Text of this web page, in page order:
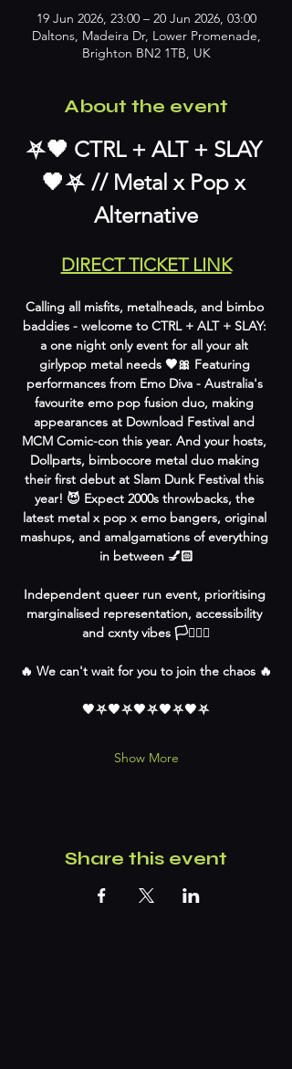
19 Jun 2026, 23:00 – 20 Jun 2026, 03:00
Daltons, Madeira Dr, Lower Promenade,
Brighton BN2 1TB, UK
About the event
⛧﻿﻿﻿﻿🖤 ﻿CTRL + ALT + SLAY
🖤﻿⛧﻿﻿﻿﻿ // Metal x Pop x
Alternative
DIRECT TICKET LINK
Calling all misfits, metalheads, and bimbo
baddies - welcome to CTRL + ALT + SLAY:
a one night only event for all your alt
girlypop metal needs 🖤🎀 Featuring
performances from Emo Diva - Australia's
favourite emo pop fusion duo, making
appearances at Download Festival and
MCM Comic-con this year. And your hosts,
Dollparts, bimbocore metal duo making
their first debut at Slam Dunk Festival this
year! 😈 Expect 2000s throwbacks, the
latest metal x pop x emo bangers, original
mashups, and amalgamations of everything
in between 💅🏻
Independent queer run event, prioritising
marginalised representation, accessibility
and cxnty vibes 🏳️‍⚧️🏳️‍🌈
🔥 We can't wait for you to join the chaos 🔥
🖤⛧🖤⛧🖤⛧🖤⛧🖤⛧
Show More
Share this event